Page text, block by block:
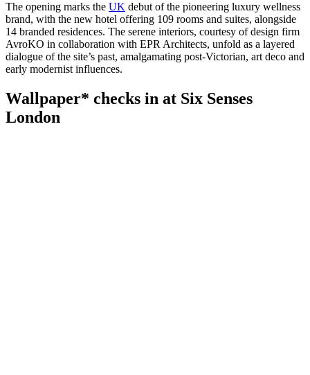
The opening marks the UK debut of the pioneering luxury wellness
brand, with the new hotel offering 109 rooms and suites, alongside
14 branded residences. The serene interiors, courtesy of design firm
AvroKO in collaboration with EPR Architects, unfold as a layered
dialogue of the site’s past, amalgamating post-Victorian, art deco and
early modernist influences.
Wallpaper* checks in at Six Senses
London